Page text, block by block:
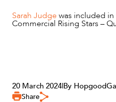
Sarah Judge was included
Commercial Rising Stars –
20 March 2024|By
Share